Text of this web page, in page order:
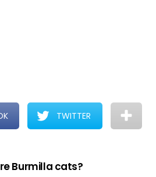
TWITTER
Burmilla cats?